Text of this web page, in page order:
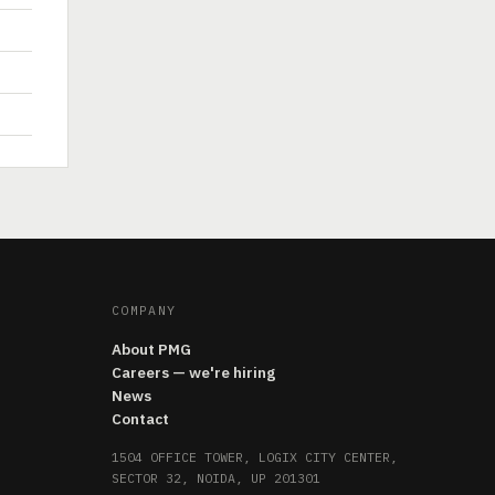
COMPANY
About PMG
Careers — we're hiring
News
Contact
1504 OFFICE TOWER, LOGIX CITY CENTER,
SECTOR 32, NOIDA, UP 201301